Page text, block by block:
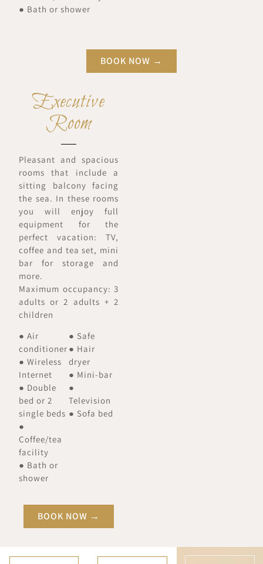
● Bath or shower
BOOK NOW →
Executive
Room
Pleasant and spacious
rooms that include a
sitting balcony facing
the sea. In these rooms
you will enjoy full
equipment for the
perfect vacation: TV,
coffee and tea set, mini
bar for storage and
more.
Maximum occupancy: 3
adults or 2 adults + 2
children
● Air
conditioner
● Wireless
Internet
● Double
bed or 2
single beds
●
Coffee/tea
facility
● Bath or
shower
● Safe
● Hair
dryer
● Mini-bar
●
Television
● Sofa bed
BOOK NOW →